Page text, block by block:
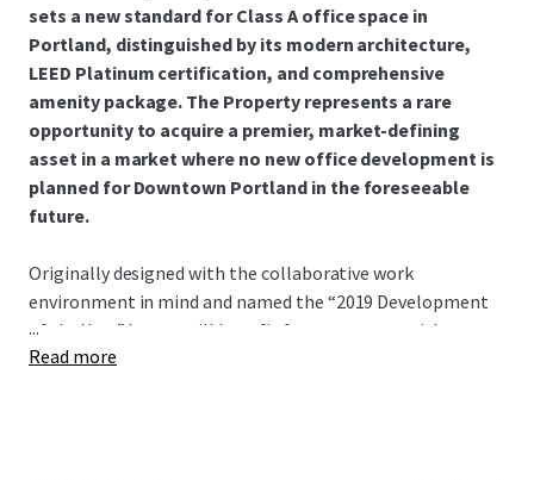
sets a new standard for Class A office space in
Portland, distinguished by its modern architecture,
LEED Platinum certification, and comprehensive
amenity package. The Property represents a rare
opportunity to acquire a premier, market-defining
asset in a market where no new office development is
planned for Downtown Portland in the foreseeable
future.
Originally designed with the collaborative work
environment in mind and named the “2019 Development
of the Year,” buyers will benefit from a campus with
pristine, state-of-the-art base building infrastructure.
...
Read more